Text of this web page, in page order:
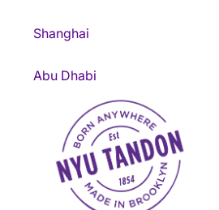
Shanghai
Abu Dhabi
NYU Tandon Made in